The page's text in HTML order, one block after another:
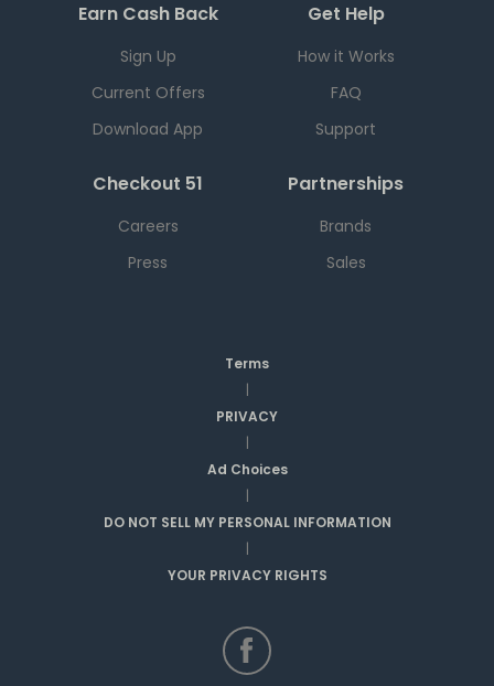
Earn Cash Back
Sign Up
Current Offers
Download App
Get Help
How it Works
FAQ
Support
Checkout 51
Careers
Press
Partnerships
Brands
Sales
Terms
|
PRIVACY
|
Ad Choices
|
DO NOT SELL MY PERSONAL INFORMATION
|
YOUR PRIVACY RIGHTS